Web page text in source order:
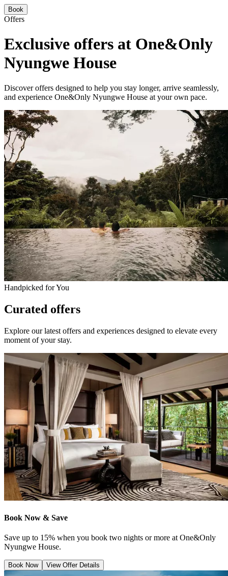
Book
Offers
Exclusive offers at One&Only
Nyungwe House
Discover offers designed to help you stay longer, arrive seamlessly,
and experience One&Only Nyungwe House at your own pace.
Handpicked for You
Curated offers
Explore our latest offers and experiences designed to elevate every
moment of your stay.
Book Now & Save
Save up to 15% when you book two nights or more at One&Only
Nyungwe House.
Book Now View Offer Details